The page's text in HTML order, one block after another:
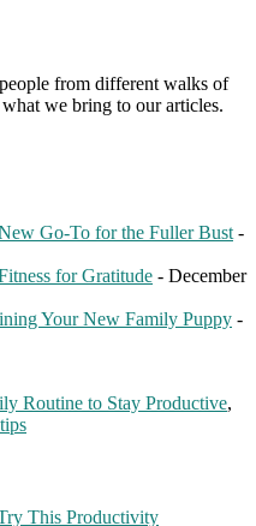
from different walks of
we bring to our articles.
Go-To for the Fuller Bust -
for Gratitude - December
Your New Family Puppy -
Routine to Stay Productive,